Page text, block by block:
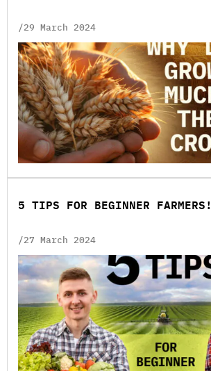
/29 March 2024
5 TIPS FOR BEGINNER FARMERS!
/27 March 2024